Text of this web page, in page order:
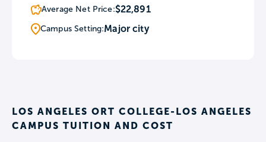
Students graduating from ORT have the
opportunity for one-on-one guidance
employers.
Average Net Price:$22,891
Campus Setting:Major city
LOS ANGELES ORT COLLEGE-LOS ANGELES
CAMPUS TUITION AND COST